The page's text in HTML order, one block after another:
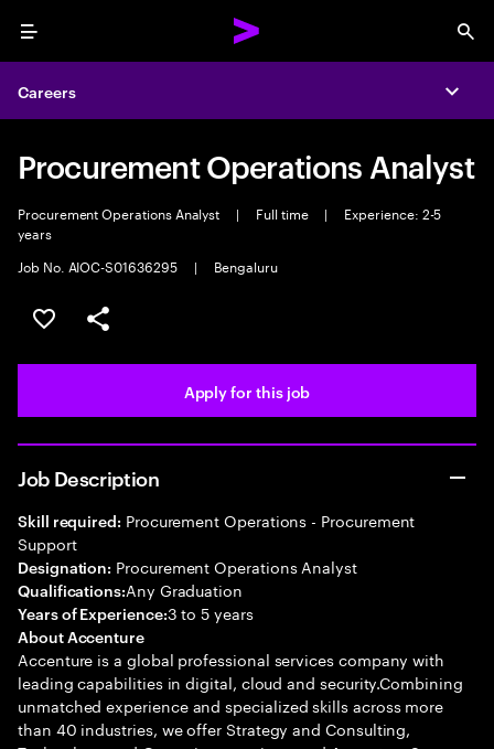
Menu
Careers
Procurement Operations Analyst
Procurement Operations Analyst | Full time |
Experience: 2-5
years
Job No. AIOC-S01636295
| Bengaluru
Save this job
Share this job
Apply for this job
Job Description
Skill required: Procurement Operations - Procurement
Support
Designation: Procurement Operations Analyst
Qualifications:Any Graduation
Years of Experience:3 to 5 years
About Accenture
Accenture is a global professional services company with
leading capabilities in digital, cloud and security.Combining
unmatched experience and specialized skills across more
than 40 industries, we offer Strategy and Consulting,